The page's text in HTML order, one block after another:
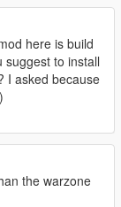
here is build
suggest to install
I asked because
the warzone